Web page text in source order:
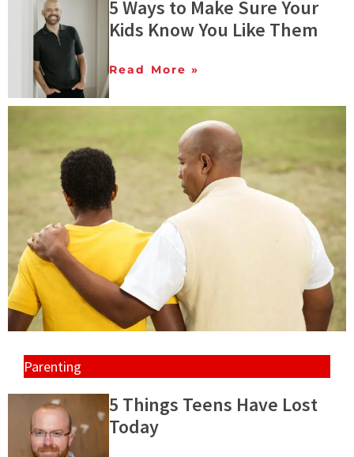
5 Ways to Make Sure Your
Kids Know You Like Them
Read More »
Parenting
5 Things Teens Have Lost
Today